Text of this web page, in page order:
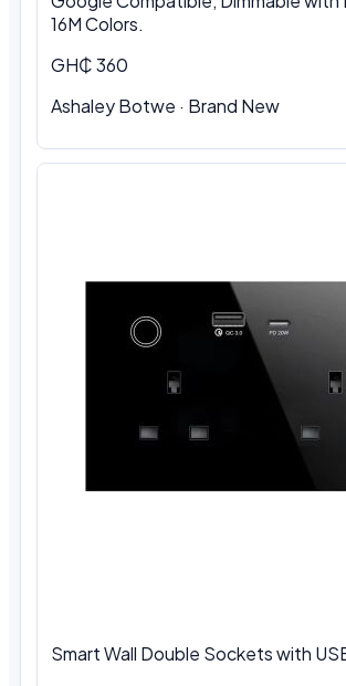
16M Colors.
GH₵ 360
Ashaley Botwe · Brand New
Smart Wall Double Sockets with